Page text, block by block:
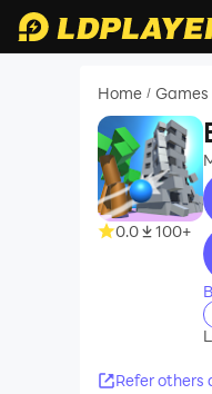
Home / Games
0.0 100+
Refer others